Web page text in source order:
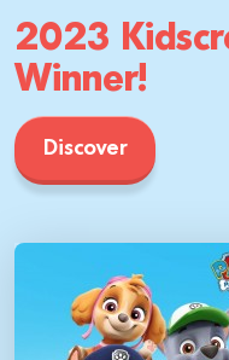
2023
Winner!
Discover